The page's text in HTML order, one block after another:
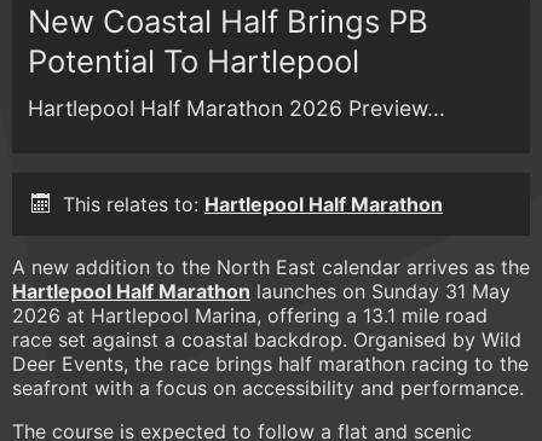
New Coastal Half Brings PB
Potential To Hartlepool
Hartlepool Half Marathon 2026 Preview...
This relates to: Hartlepool Half Marathon
A new addition to the North East calendar arrives as the
Hartlepool Half Marathon launches on Sunday 31 May
2026 at Hartlepool Marina, offering a 13.1 mile road
race set against a coastal backdrop. Organised by Wild
Deer Events, the race brings half marathon racing to the
seafront with a focus on accessibility and performance.
The course is expected to follow a flat and scenic